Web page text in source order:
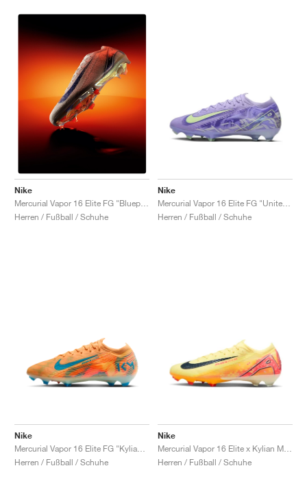
Nike
Mercurial Vapor 16 Elite FG "Blueprint Pack"
Herren / Fußball / Schuhe
Nike
Herren / Fußball / Schuhe
Nike
Herren / Fußball / Schuhe
Nike
Herren / Fußball / Schuhe